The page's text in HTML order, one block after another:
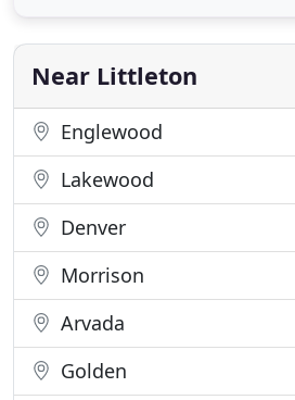
Colorado based studio has
experience providing
Near Littleton
Englewood
Lakewood
Denver
Morrison
Arvada
Golden